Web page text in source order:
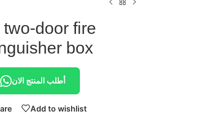
two-door fire
box
أطلب المنتج الان
Add to wishlist